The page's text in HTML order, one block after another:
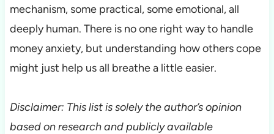
mechanism, some practical, some emotional, all
deeply human. There is no one right way to handle
money anxiety, but understanding how others cope
might just help us all breathe a little easier.
Disclaimer: This list is solely the author’s opinion
based on research and publicly available